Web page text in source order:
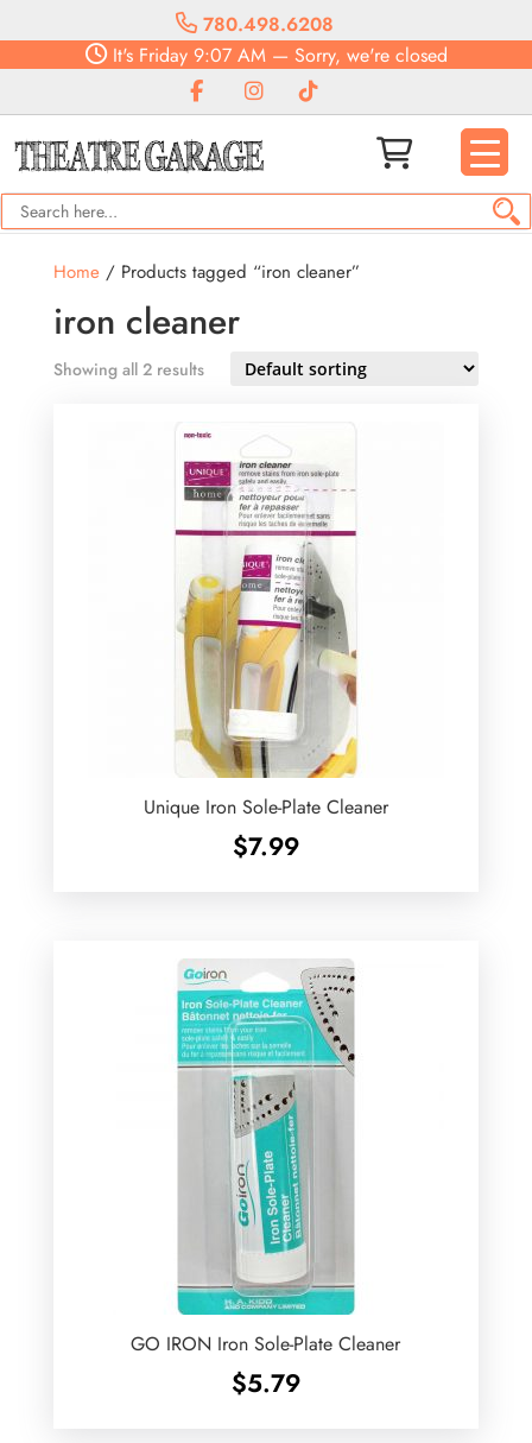
780.498.6208
It'sFriday9:07 AM— Sorry, we're closed
Home/ Products tagged “iron cleaner”
iron cleaner
Showing all 2 results
Unique Iron Sole-Plate Cleaner
$7.99
GO IRON Iron Sole-Plate Cleaner
$5.79